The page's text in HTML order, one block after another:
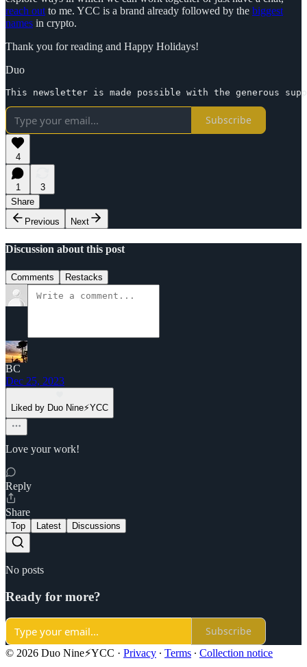
reach out to me. YCC is a brand already followed by the biggest
names in crypto.
Thank you for reading and Happy Holidays!
Duo
This newsletter is made possible with the generous
Subscribe
4
1
3
Share
Previous
Next
Discussion about this post
Comments Restacks
BC
Dec 25, 2023
Liked by Duo Nine⚡YCC
Love your work!
Reply
Share
Top Latest Discussions
No posts
Ready for more?
Subscribe
© 2026 Duo Nine⚡YCC · Privacy ∙ Terms ∙ Collection notice